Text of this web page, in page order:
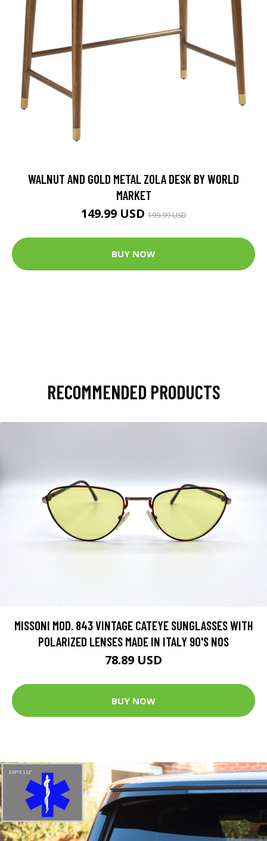
WALNUT AND GOLD METAL ZOLA DESK BY WORLD
MARKET
149.99 USD199.99 USD
BUY NOW
RECOMMENDED PRODUCTS
MISSONI MOD. 843 VINTAGE CATEYE SUNGLASSES WITH
POLARIZED LENSES MADE IN ITALY 90'S NOS
78.89 USD
BUY NOW